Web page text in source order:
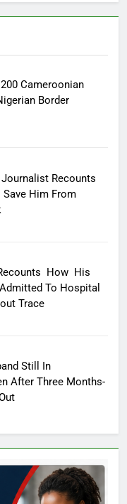
Cameroonian
Border
Journalist Recounts
Him From
How His
To Hospital
Trace
Still In
After Three Months-